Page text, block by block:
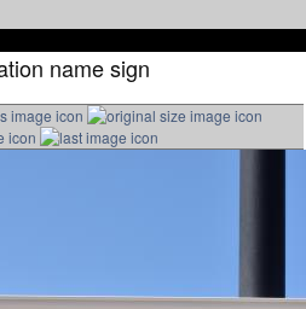
name sign